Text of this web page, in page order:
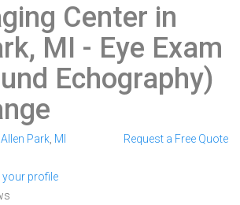
Center in
MI - Eye Exam
Echography)
Allen Park MI
your profile
Request a Free Quote